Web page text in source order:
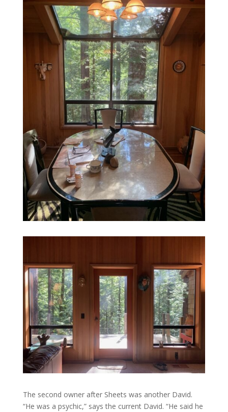
The second owner after Sheets was another David.
“He was a psychic,” says the current David. “He said he